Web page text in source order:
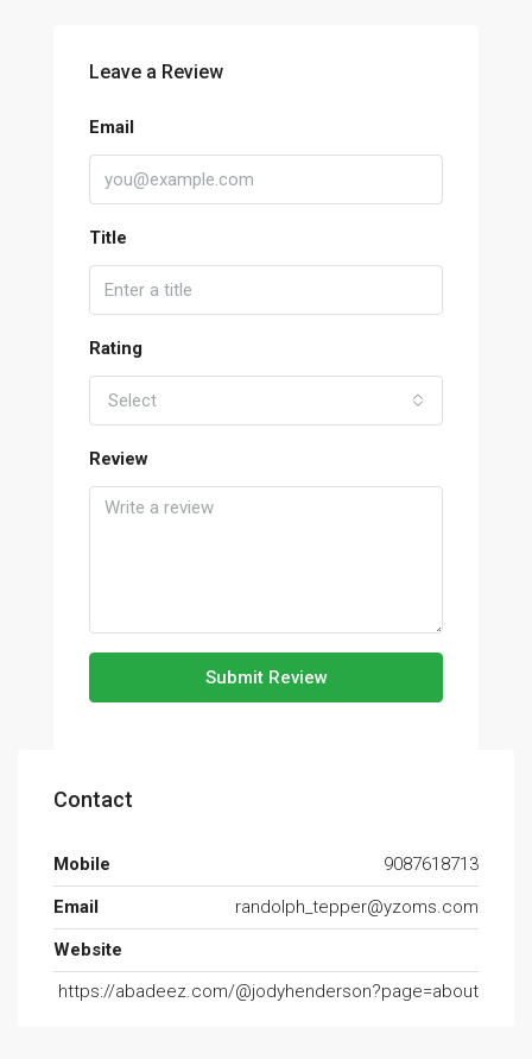
Leave a Review
Email
Title
Rating
Select
Review
Submit Review
Contact
Mobile
9087618713
Email
randolph_tepper@yzoms.com
Website
https://abadeez.com/@jodyhenderson?page=about